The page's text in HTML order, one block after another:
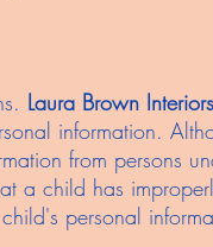
Laura Brown Interiors
information.
from persons
a child has
personal